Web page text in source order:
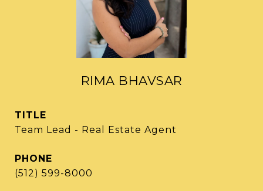
RIMA BHAVSAR
TITLE
Team Lead - Real Estate Agent
PHONE
(512) 599-8000